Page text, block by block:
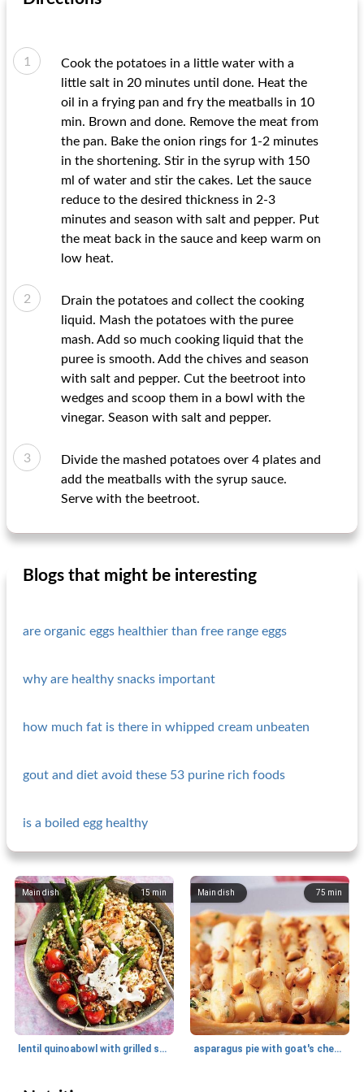
Cook the potatoes in a little water with a
little salt in 20 minutes until done. Heat the
oil in a frying pan and fry the meatballs in 10
min. Brown and done. Remove the meat from
the pan. Bake the onion rings for 1-2 minutes
in the shortening. Stir in the syrup with 150
ml of water and stir the cakes. Let the sauce
reduce to the desired thickness in 2-3
minutes and season with salt and pepper. Put
the meat back in the sauce and keep warm on
low heat.
Drain the potatoes and collect the cooking
liquid. Mash the potatoes with the puree
mash. Add so much cooking liquid that the
puree is smooth. Add the chives and season
with salt and pepper. Cut the beetroot into
wedges and scoop them in a bowl with the
vinegar. Season with salt and pepper.
Divide the mashed potatoes over 4 plates and
add the meatballs with the syrup sauce.
Serve with the beetroot.
Blogs that might be interesting
are organic eggs healthier than free range eggs
why are healthy snacks important
how much fat is there in whipped cream unbeaten
gout and diet avoid these 53 purine rich foods
is a boiled egg healthy
15min
Main dish
lentil quinoabowl with grilled salmon and vegetables
75 min
Main dish
asparagus pie with goat's cheese and hazelnuts